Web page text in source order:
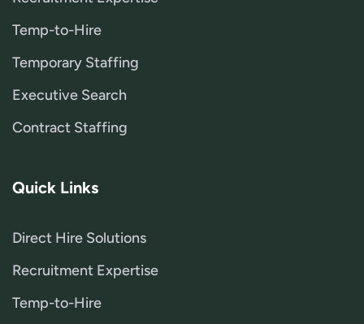
Temp-to-Hire
Temporary Staffing
Executive Search
Contract Staffing
Quick Links
Direct Hire Solutions
Recruitment Expertise
Temp-to-Hire